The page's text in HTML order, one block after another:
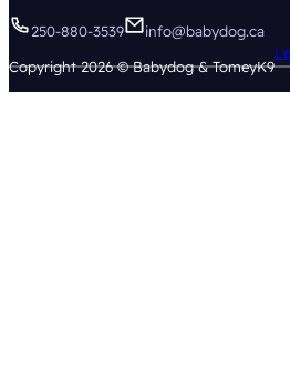
250-880-3539 info@babydog.ca
Copyright 2026 © Babydog & TomeyK9